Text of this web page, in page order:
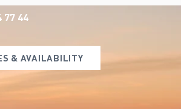
77 44
& AVAILABILITY